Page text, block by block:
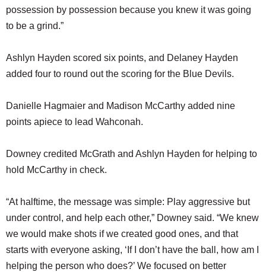
possession by possession because you knew it was going
to be a grind.”
Ashlyn Hayden scored six points, and Delaney Hayden
added four to round out the scoring for the Blue Devils.
Danielle Hagmaier and Madison McCarthy added nine
points apiece to lead Wahconah.
Downey credited McGrath and Ashlyn Hayden for helping to
hold McCarthy in check.
“At halftime, the message was simple: Play aggressive but
under control, and help each other,” Downey said. “We knew
we would make shots if we created good ones, and that
starts with everyone asking, ‘If I don’t have the ball, how am I
helping the person who does?’ We focused on better